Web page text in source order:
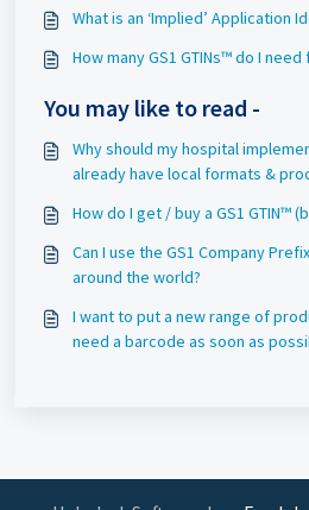
What is an ‘Implied’ Application
How many GS1 GTINs™ do I
You may like to read -
Why should my hospital
already have local formats &
How do I get / buy a GS1 GTIN™
Can I use the GS1 Company
around the world?
I want to put a new range of
need a barcode as soon as